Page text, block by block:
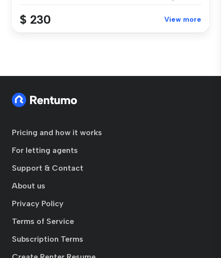
$ 230 View more
Pricing and how it works
For letting agents
Support & Contact
About us
Privacy Policy
Terms of Service
Subscription Terms